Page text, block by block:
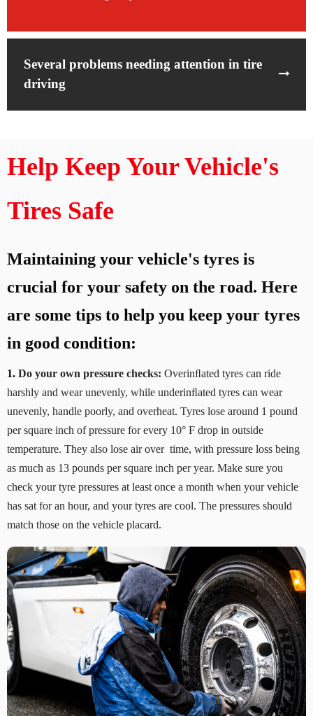
Several problems needing attention in tire
driving
Help Keep Your Vehicle's
Tires Safe
Maintaining your vehicle's tyres is
crucial for your safety on the road. Here
are some tips to help you keep your tyres
in good condition:
1. Do your own pressure checks: Overinﬂated tyres can ride
harshly and wear unevenly, while underinﬂated tyres can wear
unevenly, handle poorly, and overheat. Tyres lose around 1 pound
per square inch of pressure for every 10° F drop in outside
temperature. They also lose air over time, with pressure loss being
as much as 13 pounds per square inch per year. Make sure you
check your tyre pressures at least once a month when your vehicle
has sat for an hour, and your tyres are cool. The pressures should
match those on the vehicle placard.